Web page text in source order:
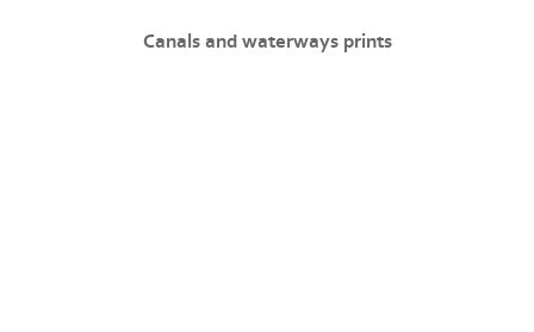
Canals and waterways prints